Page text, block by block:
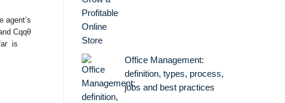
agent’s
Cqqθ
is
Office Management:
definition, types, process,
jobs and best practices